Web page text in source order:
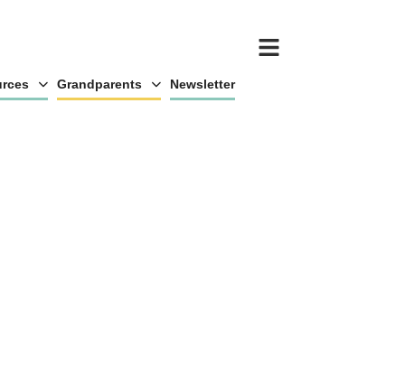
Grandparents Newsletter